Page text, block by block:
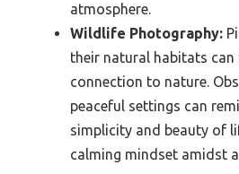
atmosphere.
Wildlife Photography:
their natural habitats can
connection to nature.
peaceful settings can
simplicity and beauty of
calming mindset amidst